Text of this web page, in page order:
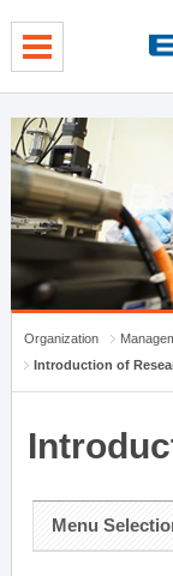
Organization
Introduction of
Menu